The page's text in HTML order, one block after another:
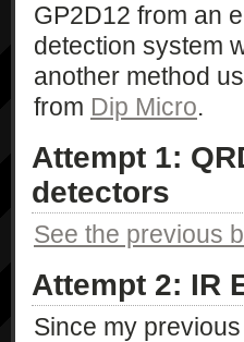
GP2D12 from an
detection system
another method
from Dip Micro.
Attempt 1:
detectors
See the previous
Attempt 2: IR
Since my